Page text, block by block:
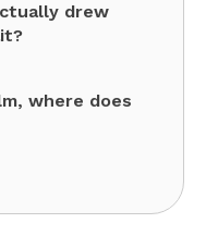
drew
where does